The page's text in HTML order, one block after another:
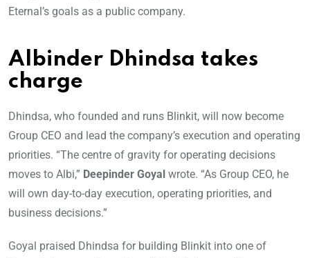
Eternal’s goals as a public company.
Albinder Dhindsa takes
charge
Dhindsa, who founded and runs Blinkit, will now become
Group CEO and lead the company’s execution and operating
priorities. “The centre of gravity for operating decisions
moves to Albi,” Deepinder Goyal wrote. “As Group CEO, he
will own day-to-day execution, operating priorities, and
business decisions.”
Goyal praised Dhindsa for building Blinkit into one of